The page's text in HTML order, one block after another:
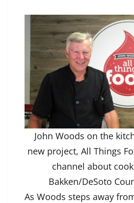
John Woods on the
new project, All Things
channel about
Bakken/DeSoto
As Woods steps away